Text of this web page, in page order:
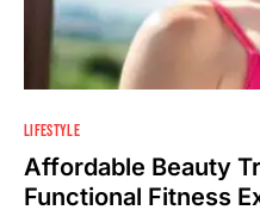
LIFESTYLE
Affordable Beauty
Functional Fitness